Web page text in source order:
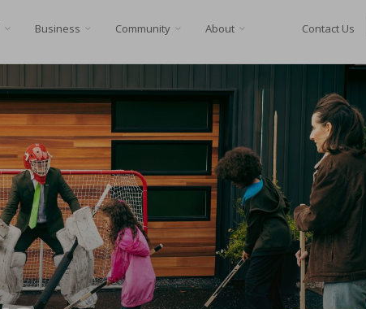
Business Community About Contact Us